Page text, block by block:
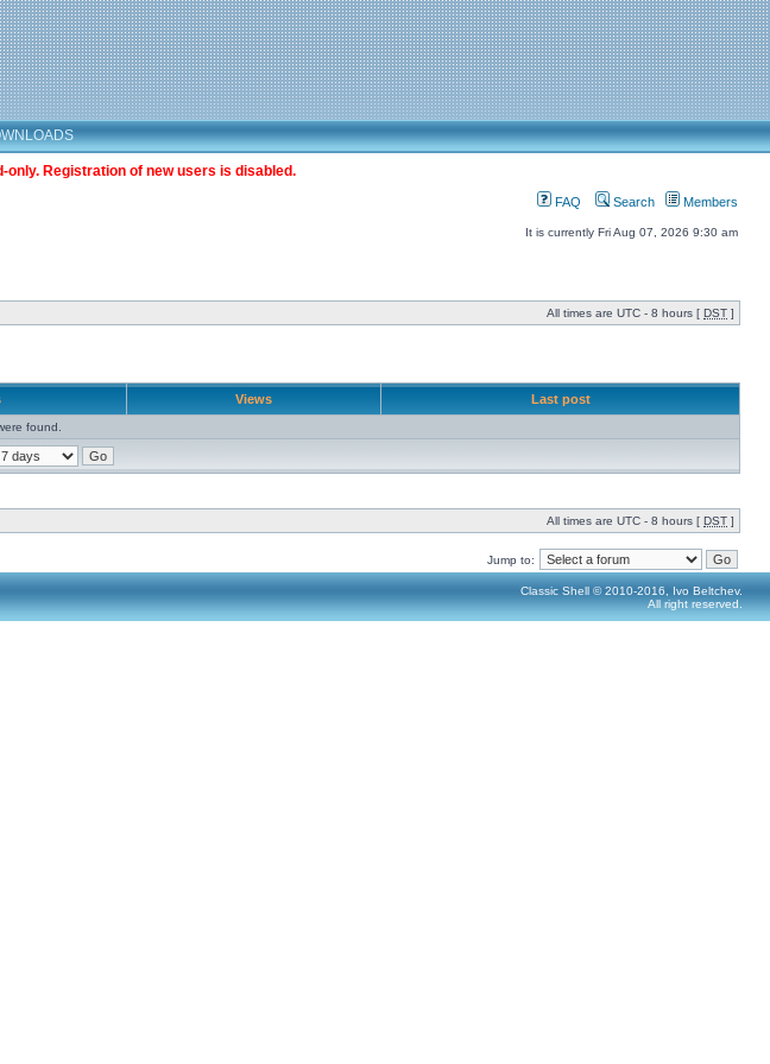
Registration of new users is disabled.
FAQ Search Members
It is currently Fri Aug 07, 2026 9:30 am
All times are UTC - 8 hours [ DST ]
Views Last post
found.
All times are UTC - 8 hours [ DST ]
Jump to:
Classic Shell © 2010-2016, Ivo Beltchev.
All right reserved.